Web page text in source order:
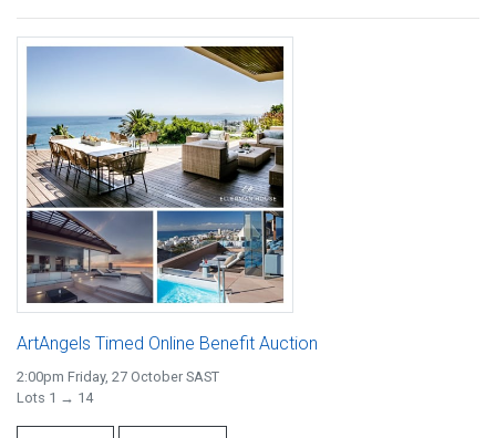
ArtAngels Timed Online Benefit Auction
2:00pm Friday, 27 October SAST
Lots 1 → 14